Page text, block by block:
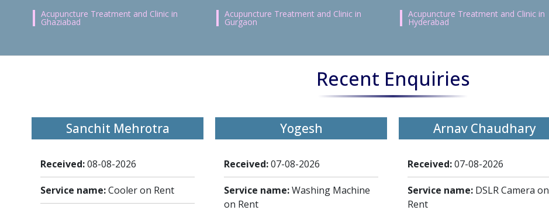
Acupuncture Treatment and Clinic in
Ghaziabad
Acupuncture Treatment and Clinic in
Gurgaon
Acupuncture Treatment and Clinic in
Hyderabad
Recent Enquiries
Sanchit Mehrotra
Received:08-08-2026
Service name:Cooler on Rent
Yogesh
Received:07-08-2026
Service name:Washing Machine
on Rent
Arnav Chaudhary
Received:07-08-2026
Service name: DSLR Camera on
Rent